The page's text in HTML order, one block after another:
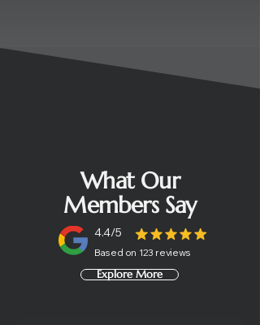
What Our
Members Say
4.4/5
Based on 123 reviews
Explore More